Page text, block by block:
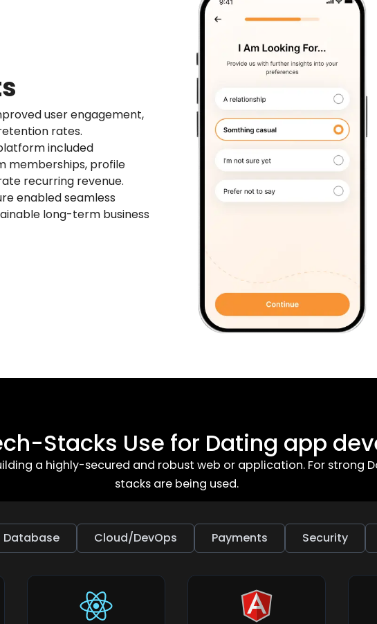
user engagement,
rates.
included
memberships, profile
recurring revenue.
enabled seamless
long-term business
Stacks Use for Dating app
a highly-secured and robust web or application. For strong
stacks are being used.
Database Cloud/DevOps Payments Security